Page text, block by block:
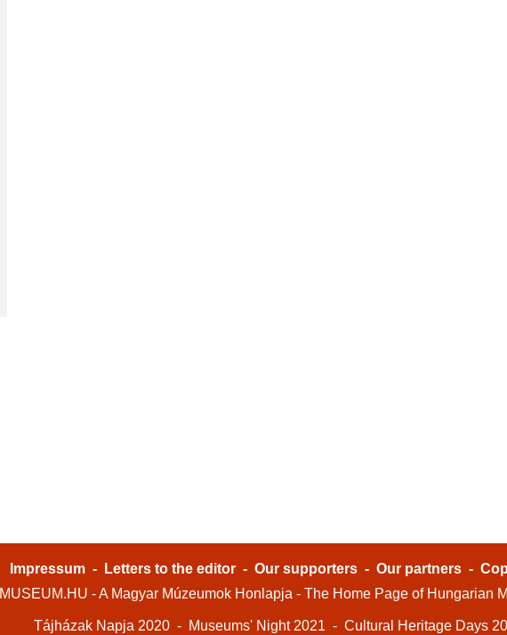
Impressum - Letters to the editor - Our supporters - Our partners -
MUSEUM.HU - A Magyar Múzeumok Honlapja - The Home Page of Hungarian
Tájházak Napja 2020 - Museums' Night 2021 - Cultural Heritage Days